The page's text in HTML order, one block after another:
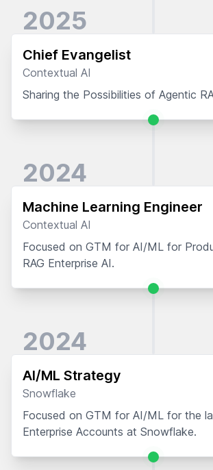
2025
Chief Evangelist
Contextual AI
Sharing the Possibilities of Agentic
2024
Machine Learning Engineer
Contextual AI
Focused on GTM for AI/ML for
RAG Enterprise AI.
2024
AI/ML Strategy
Snowflake
Focused on GTM for AI/ML for the
Enterprise Accounts at Snowflake.